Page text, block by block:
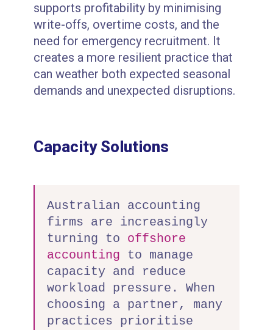
supports profitability by minimising
write-offs, overtime costs, and the
need for emergency recruitment. It
creates a more resilient practice that
can weather both expected seasonal
demands and unexpected disruptions.
Capacity Solutions
Australian accounting
firms are increasingly
turning to offshore
accounting to manage
capacity and reduce
workload pressure. When
choosing a partner, many
practices prioritise